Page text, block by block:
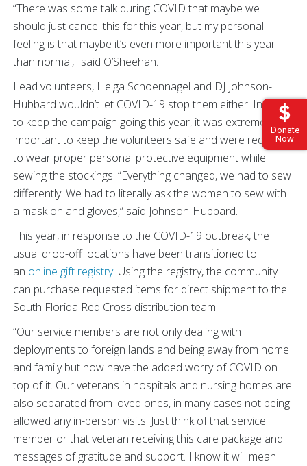
Donate
Now
“There was some talk during COVID that maybe we
should just cancel this for this year, but my personal
feeling is that maybe it’s even more important this year
than normal," said O’Sheehan.
Lead volunteers, Helga Schoennagel and DJ Johnson-
Hubbard wouldn’t let COVID-19 stop them either. In order
to keep the campaign going this year, it was extremely
important to keep the volunteers safe and were required
to wear proper personal protective equipment while
sewing the stockings. “Everything changed, we had to sew
differently. We had to literally ask the women to sew with
a mask on and gloves,” said Johnson-Hubbard.
This year, in response to the COVID-19 outbreak, the
usual drop-off locations have been transitioned to
an online gift registry. Using the registry, the community
can purchase requested items for direct shipment to the
South Florida Red Cross distribution team.
“Our service members are not only dealing with
deployments to foreign lands and being away from home
and family but now have the added worry of COVID on
top of it. Our veterans in hospitals and nursing homes are
also separated from loved ones, in many cases not being
allowed any in-person visits. Just think of that service
member or that veteran receiving this care package and
messages of gratitude and support. I know it will mean